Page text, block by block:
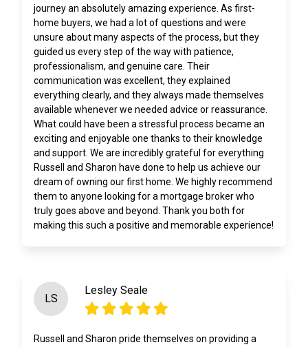
journey an absolutely amazing experience. As first-
home buyers, we had a lot of questions and were
unsure about many aspects of the process, but they
guided us every step of the way with patience,
professionalism, and genuine care. Their
communication was excellent, they explained
everything clearly, and they always made themselves
available whenever we needed advice or reassurance.
What could have been a stressful process became an
exciting and enjoyable one thanks to their knowledge
and support. We are incredibly grateful for everything
Russell and Sharon have done to help us achieve our
dream of owning our first home. We highly recommend
them to anyone looking for a mortgage broker who
truly goes above and beyond. Thank you both for
making this such a positive and memorable experience!
LS
Lesley Seale
Russell and Sharon pride themselves on providing a